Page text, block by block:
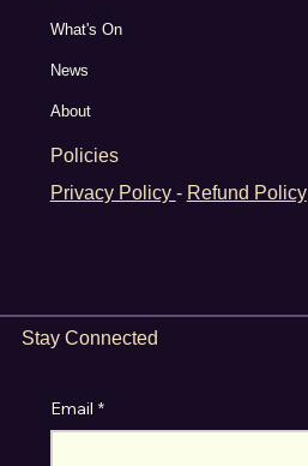
What's On
News
About
Policies
Privacy Policy - Refund Policy
Stay Connected
Email *